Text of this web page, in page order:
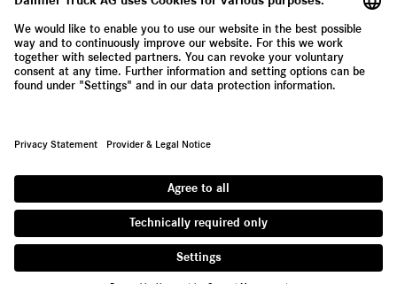
© 2026 Daimler Truck AG. All rights reserved.